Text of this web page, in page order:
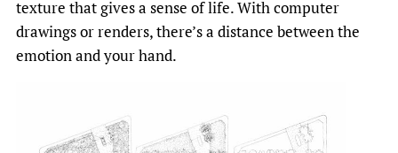
texture that gives a sense of life. With computer
drawings or renders, there’s a distance between the
emotion and your hand.